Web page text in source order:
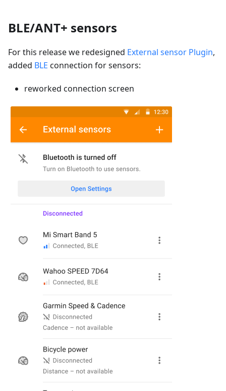
BLE/ANT+ sensors
For this release we redesigned External sensor Plugin,
added BLE connection for sensors:
reworked connection screen